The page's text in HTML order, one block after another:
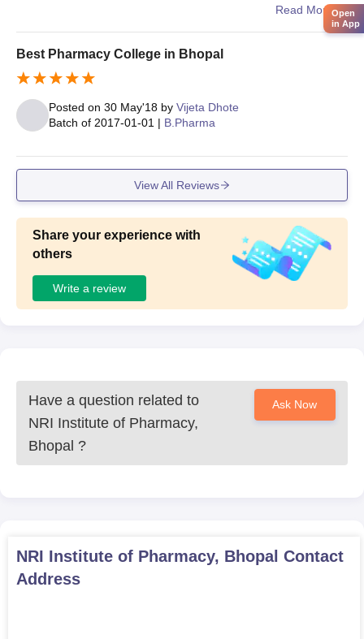
ria, and sports areas. The environment is comfortable for
Read More
Best Pharmacy College in Bhopal
Posted on 30 May'18 by Vijeta Dhote
Batch of 2017-01-01 | B.Pharma
View All Reviews
Share your experience with
others
Write a review
Have a question related to
NRI Institute of Pharmacy,
Bhopal ?
Ask Now
NRI Institute of Pharmacy, Bhopal Contact
Address
Open
in App